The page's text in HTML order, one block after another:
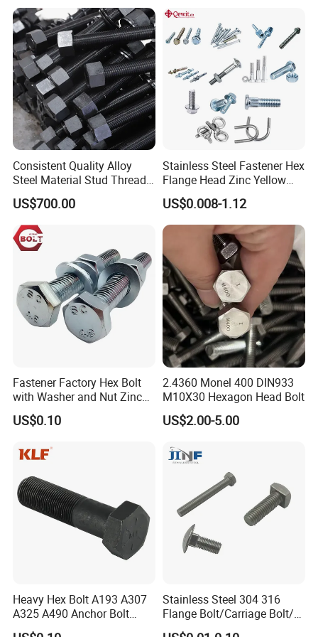
Consistent Quality Alloy
Steel Material Stud Thread
Rod for Petrochemical
Equipment
US$700.00
Stainless Steel Fastener Hex
Flange Head Zinc Yellow
Plated/Black Serrated
Wedge
Anchor/Carriage/Concrete/
Eye/Wheel Bolt for
Masonry/Traffic/Metal/Mac
hinery
US$0.008-1.12
Fastener Factory Hex Bolt
with Washer and Nut Zinc
Palted
US$0.10
2.4360 Monel 400 DIN933
M10X30 Hexagon Head Bolt
US$2.00-5.00
Heavy Hex Bolt A193 A307
A325 A490 Anchor Bolt
China Fasteners
Stainless Steel 304 316
Flange Bolt/Carriage Bolt/T
Bolt/U Bolt/Bolts and Nuts